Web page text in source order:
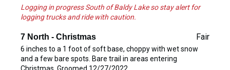
Logging in progress South of Baldy Lake so stay alert for
logging trucks and ride with caution.
7 North - Christmas Fair
6 inches to a 1 foot of soft base, choppy with wet snow
and a few bare spots. Bare trail in areas entering